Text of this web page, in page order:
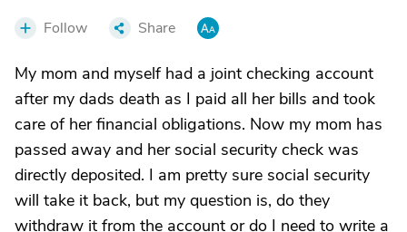
Follow Share
My mom and myself had a joint checking account
after my dads death as I paid all her bills and took
care of her financial obligations. Now my mom has
passed away and her social security check was
directly deposited. I am pretty sure social security
will take it back, but my question is, do they
withdraw it from the account or do I need to write a